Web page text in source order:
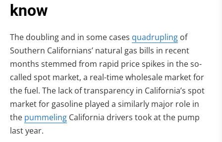
know
The doubling and in some cases quadrupling(opens in
of
Southern Californians’ natural gas bills in recent
months stemmed from rapid price spikes in the so-
called spot market, a real-time wholesale market for
the fuel. The lack of transparency in California’s spot
market for gasoline played a similarly major role in
the pummeling(opens in new tab)
California drivers took at the pump
last year.